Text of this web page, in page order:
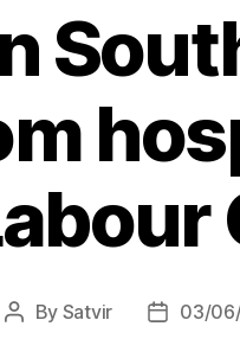
Post
By Satvir
Post03/